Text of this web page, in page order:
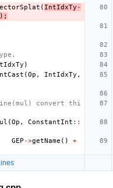
( IntIdxTy -
);
)
(Op , IntIdxTy ,
convert thi
(Op , ConstantInt ::
GEP ->getName ()
+